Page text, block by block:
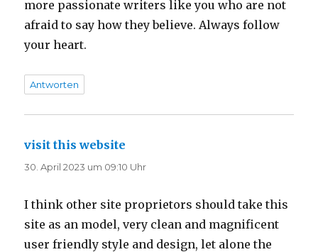
more passionate writers like you who are not
afraid to say how they believe. Always follow
your heart.
Antworten
visit this website
30. April 2023 um 09:10 Uhr
I think other site proprietors should take this
site as an model, very clean and magnificent
user friendly style and design, let alone the